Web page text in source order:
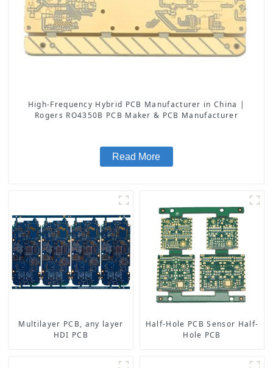
High-Frequency Hybrid PCB Manufacturer in China |
Rogers RO4350B PCB Maker & PCB Manufacturer
Read More
Multilayer PCB, any layer
HDI PCB
Half-Hole PCB Sensor Half-
Hole PCB